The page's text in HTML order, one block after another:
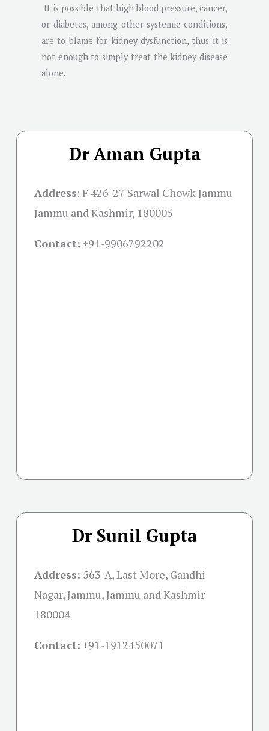
It is possible that high blood pressure, cancer,
or diabetes, among other systemic conditions,
are to blame for kidney dysfunction, thus it is
not enough to simply treat the kidney disease
alone.
Dr Aman Gupta
Address: F 426-27 Sarwal Chowk Jammu
Jammu and Kashmir, 180005
Contact: +91-9906792202
Dr Sunil Gupta
Address: 563-A, Last More, Gandhi
Nagar, Jammu, Jammu and Kashmir
180004
Contact: +91-1912450071